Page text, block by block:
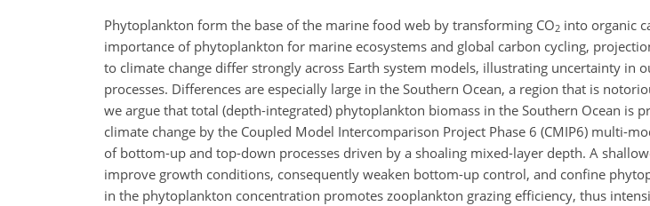
Phytoplankton form the base of the marine food web by transforming CO2 into organic
importance of phytoplankton for marine ecosystems and global carbon cycling,
to climate change differ strongly across Earth system models, illustrating uncertainty in
processes. Differences are especially large in the Southern Ocean, a region that is
we argue that total (depth-integrated) phytoplankton biomass in the Southern Ocean is
climate change by the Coupled Model Intercomparison Project Phase 6 (CMIP6) multi-
of bottom-up and top-down processes driven by a shoaling mixed-layer depth. A
improve growth conditions, consequently weaken bottom-up control, and confine
in the phytoplankton concentration promotes zooplankton grazing efficiency, thus